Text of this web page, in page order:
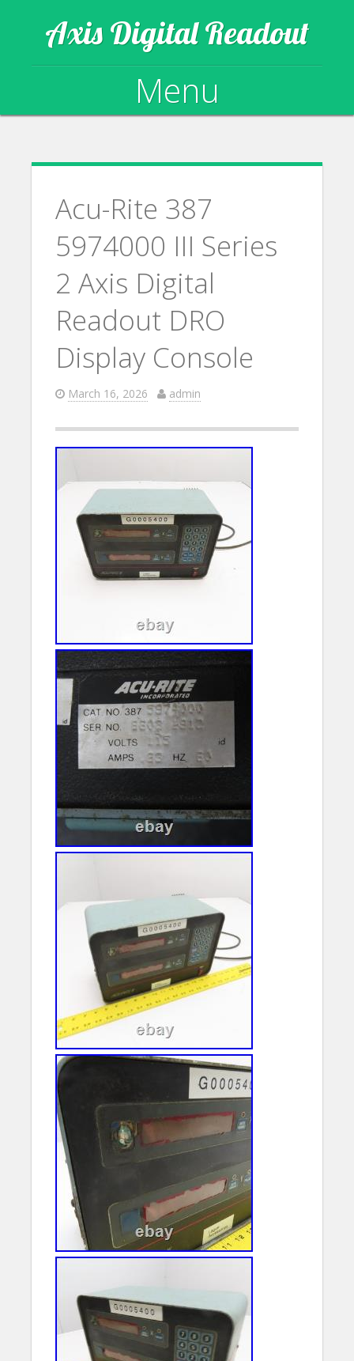
Axis Digital Readout
Menu
Acu-Rite 387
5974000 III Series
2 Axis Digital
Readout DRO
Display Console
March 16, 2026 admin